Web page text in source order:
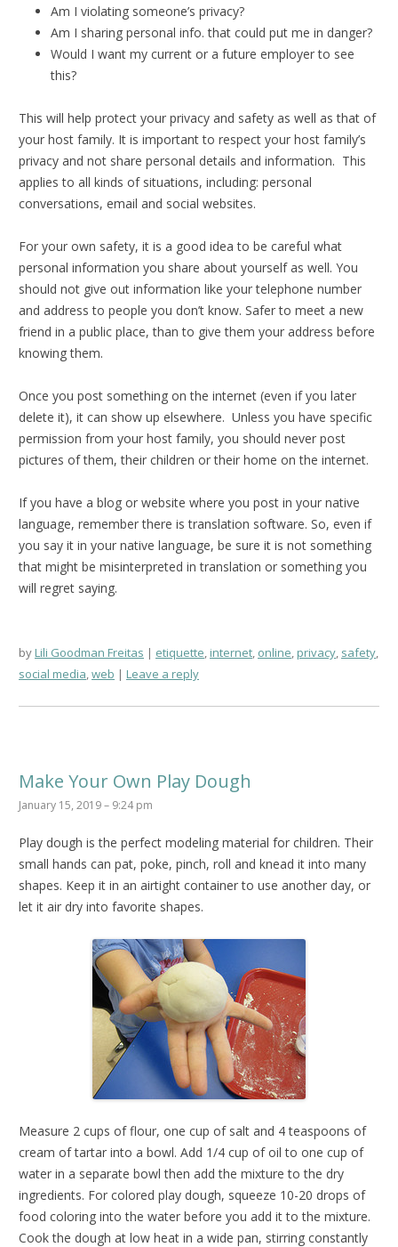
Am I violating someone’s privacy?
Am I sharing personal info. that could put me in danger?
Would I want my current or a future employer to see
this?
This will help protect your privacy and safety as well as that of
your host family. It is important to respect your host family’s
privacy and not share personal details and information. This
applies to all kinds of situations, including: personal
conversations, email and social websites.
For your own safety, it is a good idea to be careful what
personal information you share about yourself as well. You
should not give out information like your telephone number
and address to people you don’t know. Safer to meet a new
friend in a public place, than to give them your address before
knowing them.
Once you post something on the internet (even if you later
delete it), it can show up elsewhere. Unless you have specific
permission from your host family, you should never post
pictures of them, their children or their home on the internet.
If you have a blog or website where you post in your native
language, remember there is translation software. So, even if
you say it in your native language, be sure it is not something
that might be misinterpreted in translation or something you
will regret saying.
byLili Goodman Freitas etiquette internet online privacy safety
social media web Leave a reply
Make Your Own Play Dough
January 15, 2019 – 9:24 pm
Play dough is the perfect modeling material for children. Their
small hands can pat, poke, pinch, roll and knead it into many
shapes. Keep it in an airtight container to use another day, or
let it air dry into favorite shapes.
Measure 2 cups of flour, one cup of salt and 4 teaspoons of
cream of tartar into a bowl. Add 1/4 cup of oil to one cup of
water in a separate bowl then add the mixture to the dry
ingredients. For colored play dough, squeeze 10-20 drops of
food coloring into the water before you add it to the mixture.
Cook the dough at low heat in a wide pan, stirring constantly